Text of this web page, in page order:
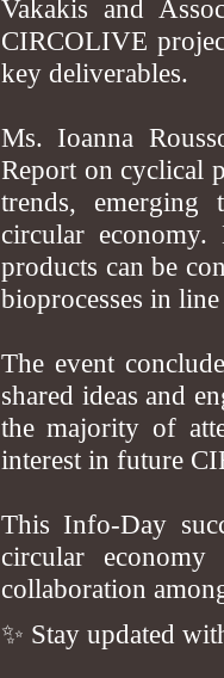
Vakakis and
CIRCOLIVE
key deliverables.
Ms. Ioanna
Report on cyclical
trends, emerging
circular
products can be
bioprocesses in
The event
shared ideas and
the majority of
interest in future
This Info-Day
circular
collaboration
✨ Stay updated